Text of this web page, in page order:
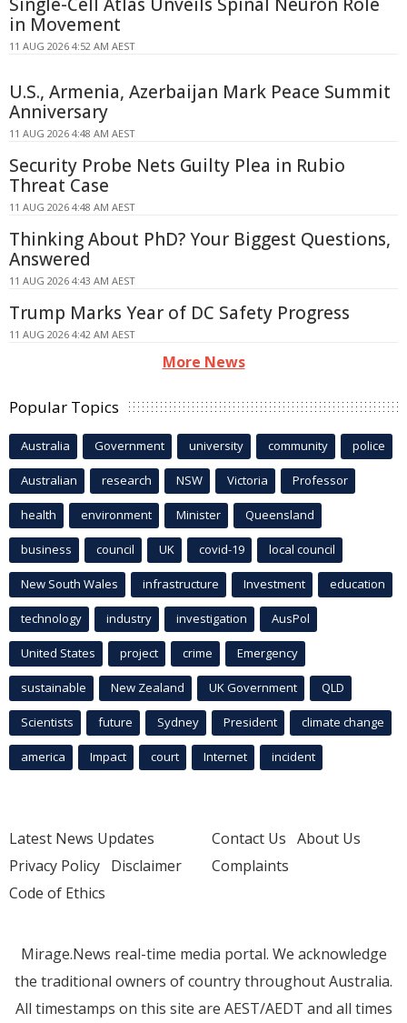
Single-Cell Atlas Unveils Spinal Neuron Role
in Movement
11 AUG 2026 4:52 AM AEST
U.S., Armenia, Azerbaijan Mark Peace Summit
Anniversary
11 AUG 2026 4:48 AM AEST
Security Probe Nets Guilty Plea in Rubio
Threat Case
11 AUG 2026 4:48 AM AEST
Thinking About PhD? Your Biggest Questions,
Answered
11 AUG 2026 4:43 AM AEST
Trump Marks Year of DC Safety Progress
11 AUG 2026 4:42 AM AEST
More News
Popular Topics
Australia Government university community police
Australian research NSW Victoria Professor
health environment Minister Queensland
business council UK covid-19 local council
New South Wales infrastructure Investment education
technology industry investigation AusPol
United States project crime Emergency
sustainable New Zealand UK Government QLD
Scientists future Sydney President climate change
america Impact court Internet incident
Latest News Updates
Privacy Policy Disclaimer
Code of Ethics
Contact Us About Us
Complaints
Mirage.News real-time media portal. We acknowledge
the traditional owners of country throughout Australia.
All timestamps on this site are AEST/AEDT and all times